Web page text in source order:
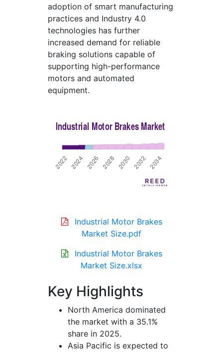
adoption of smart manufacturing
practices and Industry 4.0
technologies has further
increased demand for reliable
braking solutions capable of
supporting high-performance
motors and automated
equipment.
Industrial Motor Brakes
Market Size.pdf
Industrial Motor Brakes
Market Size.xlsx
Key Highlights
North America dominated
the market with a 35.1%
share in 2025.
Asia Pacific is expected to